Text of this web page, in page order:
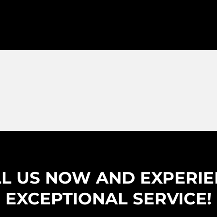
US NOW AND
EXCEPTIONAL SERVICE!